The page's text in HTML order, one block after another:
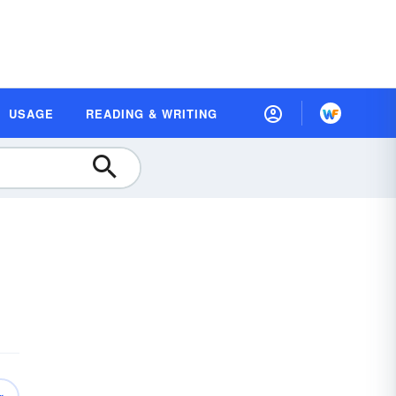
USAGE READING & WRITING